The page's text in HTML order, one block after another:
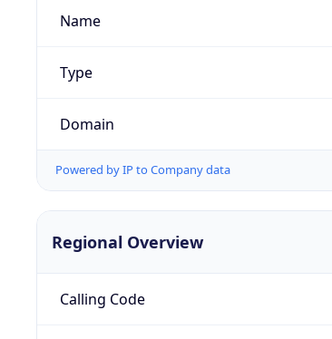
Name
Type
Domain
Powered by IP to Company data
Regional Overview
Calling Code